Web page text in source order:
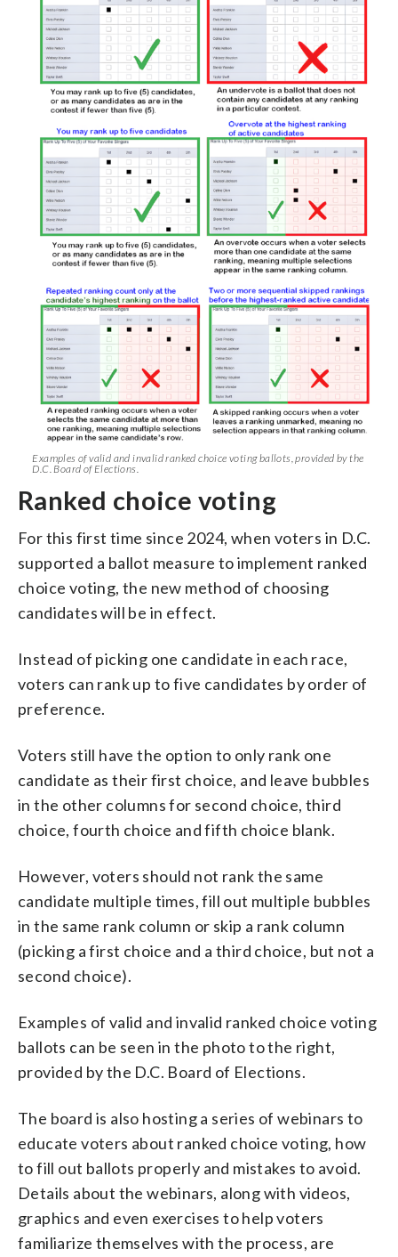
Examples of valid and invalid ranked choice voting ballots, provided by the
D.C. Board of Elections.
Ranked choice voting
For this first time since 2024, when voters in D.C.
supported a ballot measure to implement ranked
choice voting, the new method of choosing
candidates will be in effect.
Instead of picking one candidate in each race,
voters can rank up to five candidates by order of
preference.
Voters still have the option to only rank one
candidate as their first choice, and leave bubbles
in the other columns for second choice, third
choice, fourth choice and fifth choice blank.
However, voters should not rank the same
candidate multiple times, fill out multiple bubbles
in the same rank column or skip a rank column
(picking a first choice and a third choice, but not a
second choice).
Examples of valid and invalid ranked choice voting
ballots can be seen in the photo to the right,
provided by the D.C. Board of Elections.
The board is also hosting a series of webinars to
educate voters about ranked choice voting, how
to fill out ballots properly and mistakes to avoid.
Details about the webinars, along with videos,
graphics and even exercises to help voters
familiarize themselves with the process, are